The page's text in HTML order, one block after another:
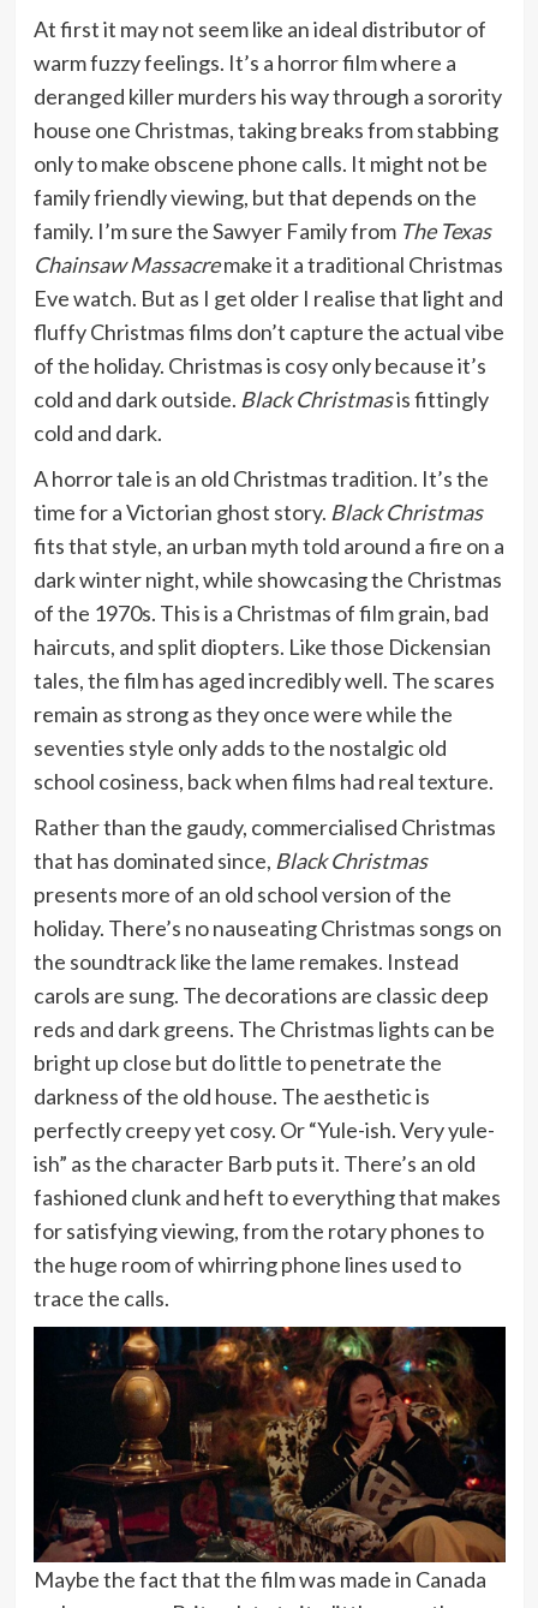
At first it may not seem like an ideal distributor of
warm fuzzy feelings. It’s a horror film where a
deranged killer murders his way through a sorority
house one Christmas, taking breaks from stabbing
only to make obscene phone calls. It might not be
family friendly viewing, but that depends on the
family. I’m sure the Sawyer Family from The Texas
Chainsaw Massacremake it a traditional Christmas
Eve watch. But as I get older I realise that light and
fluffy Christmas films don’t capture the actual vibe
of the holiday. Christmas is cosy only because it’s
cold and dark outside. Black Christmasis fittingly
cold and dark.
A horror tale is an old Christmas tradition. It’s the
time for a Victorian ghost story. Black Christmas
fits that style, an urban myth told around a fire on a
dark winter night, while showcasing the Christmas
of the 1970s. This is a Christmas of film grain, bad
haircuts, and split diopters. Like those Dickensian
tales, the film has aged incredibly well. The scares
remain as strong as they once were while the
seventies style only adds to the nostalgic old
school cosiness, back when films had real texture.
Rather than the gaudy, commercialised Christmas
that has dominated since, Black Christmas
presents more of an old school version of the
holiday. There’s no nauseating Christmas songs on
the soundtrack like the lame remakes. Instead
carols are sung. The decorations are classic deep
reds and dark greens. The Christmas lights can be
bright up close but do little to penetrate the
darkness of the old house. The aesthetic is
perfectly creepy yet cosy. Or “Yule-ish. Very yule-
ish” as the character Barb puts it. There’s an old
fashioned clunk and heft to everything that makes
for satisfying viewing, from the rotary phones to
the huge room of whirring phone lines used to
trace the calls.
Maybe the fact that the film was made in Canada